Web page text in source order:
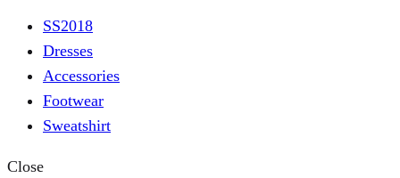
SS2018
Dresses
Accessories
Footwear
Sweatshirt
Close